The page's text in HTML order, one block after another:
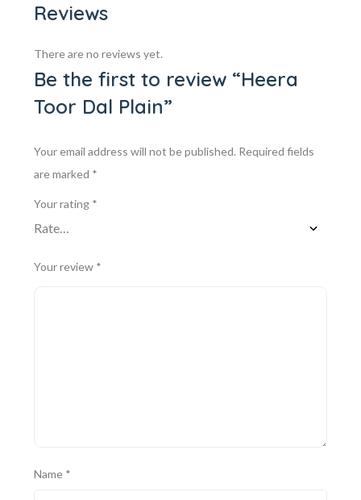
Reviews
There are no reviews yet.
Be the first to review “Heera
Toor Dal Plain”
Your email address will not be published. Required fields
are marked *
Your rating *
Your review *
Name *